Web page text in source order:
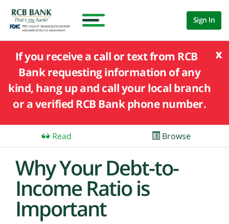
Sign In
x
If you receive a call or text from RCB
Bank requesting information of any
kind, hang up and call your local branch
or a verified RCB Bank phone number.
Read Browse
Why Your Debt-to-
Income Ratio is
Important